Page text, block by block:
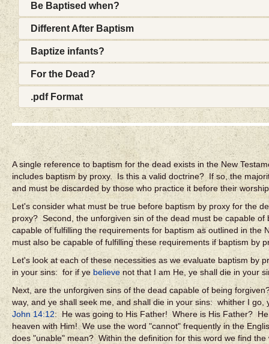
Be Baptised when?
Different After Baptism
Baptize infants?
For the Dead?
.pdf Format
A single reference to baptism for the dead exists in the New
includes baptism by proxy. Is this a valid doctrine? If so, the
and must be discarded by those who practice it before their
Let's consider what must be true before baptism by proxy for the
proxy? Second, the unforgiven sin of the dead must be capable
capable of fulfilling the requirements for baptism as outlined in
must also be capable of fulfilling these requirements if baptism by
Let's look at each of these necessities as we evaluate baptism
in your sins: for if ye believenot that I am He, ye shall die in your
Next, are the unforgiven sins of the dead capable of being
way, and ye shall seek me, and shall die in your sins: whither I
John 14:12: He was going to His Father! Where is His Father?
heaven with Him!We use the word "cannot" frequently in the
does "unable" mean? Within the definition for this word we find the